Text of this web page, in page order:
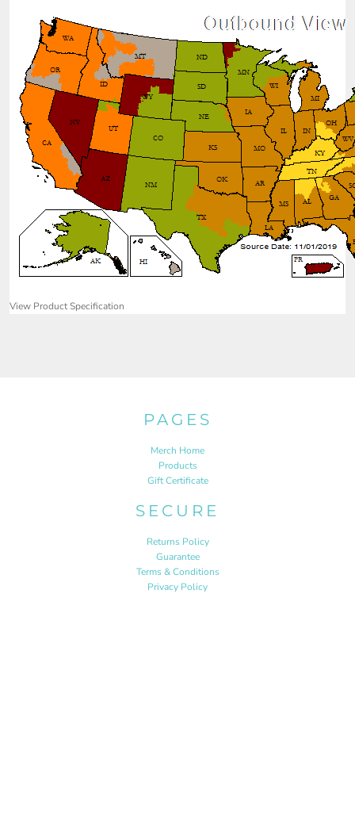
View Product Specification
PAGES
Merch Home
Products
Gift Certificate
SECURE
Returns Policy
Guarantee
Terms & Conditions
Privacy Policy